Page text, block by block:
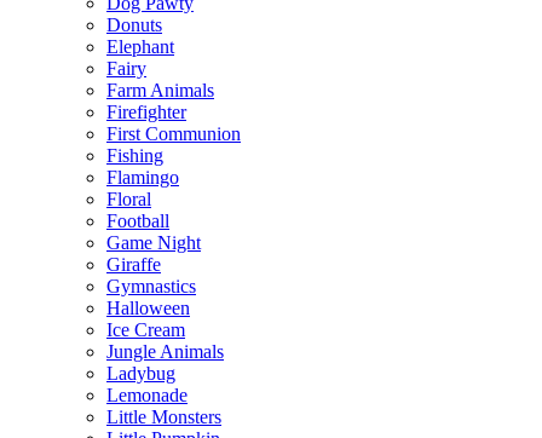
Donuts
Elephant
Fairy
Farm Animals
Firefighter
First Communion
Fishing
Flamingo
Floral
Football
Game Night
Giraffe
Gymnastics
Halloween
Ice Cream
Jungle Animals
Ladybug
Lemonade
Little Monsters